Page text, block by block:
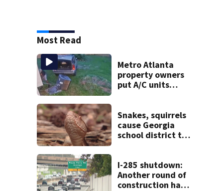
Most Read
Metro Atlanta
property owners
put A/C units
entire systems
Snakes, squirrels
cause Georgia
school district to
week
I-285 shutdown:
Another round of
construction has